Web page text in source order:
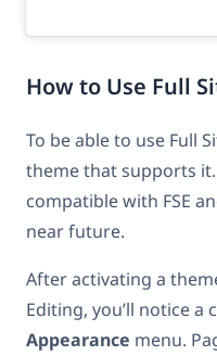
How to Use Full
To be able to use Full
theme that supports
compatible with FSE
near future.
After activating a
Editing, you’ll notice
Appearance menu.